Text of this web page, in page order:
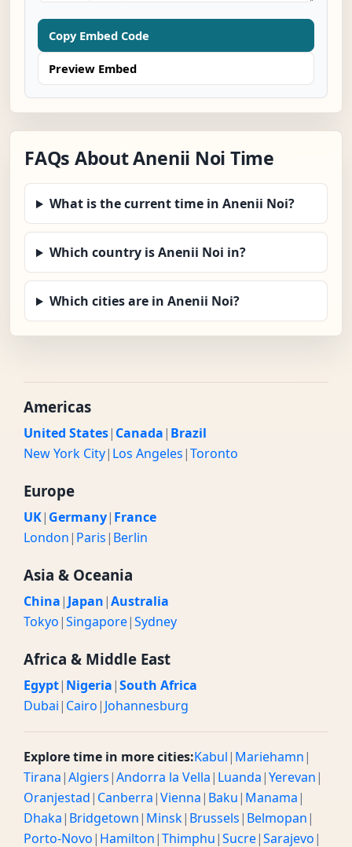
Copy Embed Code
Preview Embed
FAQs About Anenii Noi Time
What is the current time in Anenii Noi?
Which country is Anenii Noi in?
Which cities are in Anenii Noi?
Americas
United States| Canada| Brazil
New York City| Los Angeles|Toronto
Europe
UK| Germany| France
London| Paris| Berlin
Asia & Oceania
China| Japan|Australia
Tokyo|Singapore|Sydney
Africa & Middle East
Egypt| Nigeria|South Africa
Dubai| Cairo| Johannesburg
Explore time in more cities:Kabul| Mariehamn|
Tirana|Algiers|Andorra la Vella| Luanda|Yerevan|
Oranjestad| Canberra|Vienna| Baku| Manama|
Dhaka| Bridgetown| Minsk| Brussels| Belmopan|
Porto-Novo| Hamilton|Thimphu|Sucre|Sarajevo|